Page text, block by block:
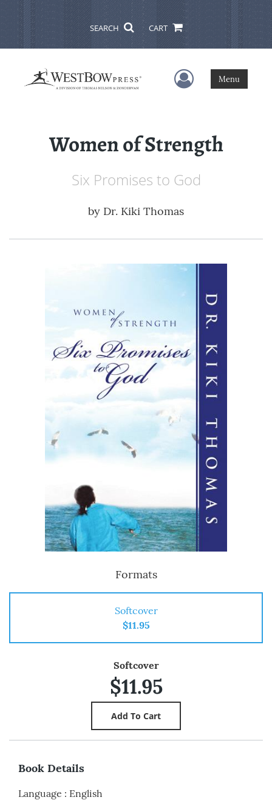
SEARCH CART
User Menu
Menu
Women of Strength
Six Promises to God
by Dr. Kiki Thomas
Formats
Softcover
$11.95
Softcover
$11.95
Book Details
Language : English